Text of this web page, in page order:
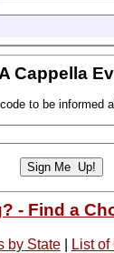
Cappella
to be informed
- Find a
by State| List